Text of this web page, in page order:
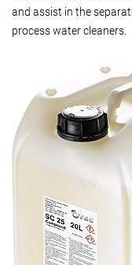
and assist in the
process water cleaners.